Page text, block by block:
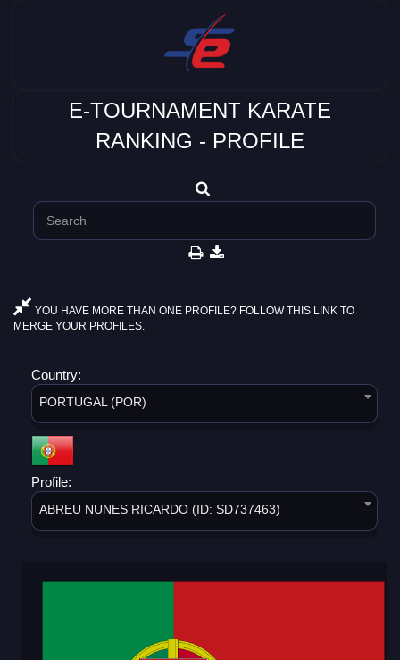
E-TOURNAMENT KARATE
RANKING - PROFILE
YOU HAVE MORE THAN ONE PROFILE? FOLLOW THIS LINK TO
MERGE YOUR PROFILES.
Country:
PORTUGAL (POR)
Profile:
ABREU NUNES RICARDO (ID: SD737463)